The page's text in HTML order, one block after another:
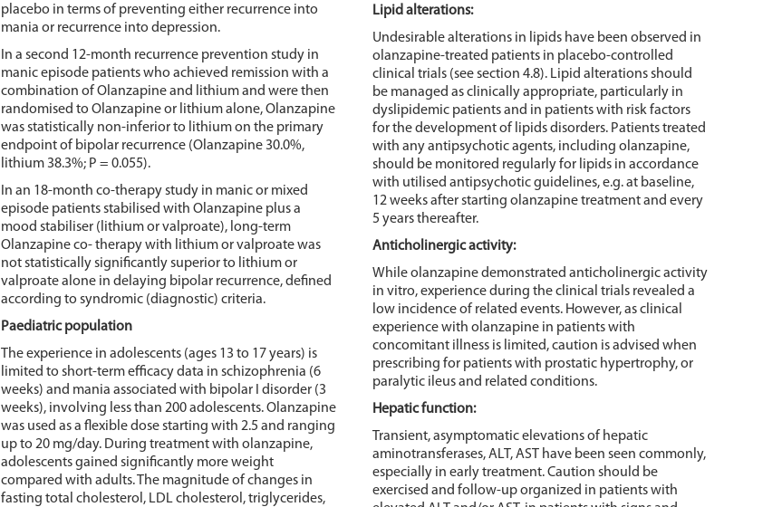
placebo in terms of preventing either recurrence into
mania or recurrence into depression.
In a second 12-month recurrence prevention study in
manic episode patients who achieved remission with a
combination of Olanzapine and lithium and were then
randomised to Olanzapine or lithium alone, Olanzapine
was statistically non-inferior to lithium on the primary
endpoint of bipolar recurrence (Olanzapine 30.0%,
lithium 38.3%; P = 0.055).
In an 18-month co-therapy study in manic or mixed
episode patients stabilised with Olanzapine plus a
mood stabiliser (lithium or valproate), long-term
Olanzapine co- therapy with lithium or valproate was
not statistically significantly superior to lithium or
valproate alone in delaying bipolar recurrence, defined
according to syndromic (diagnostic) criteria.
Paediatric population
The experience in adolescents (ages 13 to 17 years) is
limited to short-term efficacy data in schizophrenia (6
weeks) and mania associated with bipolar I disorder (3
weeks), involving less than 200 adolescents. Olanzapine
was used as a flexible dose starting with 2.5 and ranging
up to 20 mg/day. During treatment with olanzapine,
adolescents gained significantly more weight
compared with adults. The magnitude of changes in
fasting total cholesterol, LDL cholesterol, triglycerides,
Lipid alterations:
Undesirable alterations in lipids have been observed in
olanzapine-treated patients in placebo-controlled
clinical trials (see section 4.8). Lipid alterations should
be managed as clinically appropriate, particularly in
dyslipidemic patients and in patients with risk factors
for the development of lipids disorders. Patients treated
with any antipsychotic agents, including olanzapine,
should be monitored regularly for lipids in accordance
with utilised antipsychotic guidelines, e.g. at baseline,
12 weeks after starting olanzapine treatment and every
5 years thereafter.
Anticholinergic activity:
While olanzapine demonstrated anticholinergic activity
in vitro, experience during the clinical trials revealed a
low incidence of related events. However, as clinical
experience with olanzapine in patients with
concomitant illness is limited, caution is advised when
prescribing for patients with prostatic hypertrophy, or
paralytic ileus and related conditions.
Hepatic function:
Transient, asymptomatic elevations of hepatic
aminotransferases, ALT, AST have been seen commonly,
especially in early treatment. Caution should be
exercised and follow-up organized in patients with